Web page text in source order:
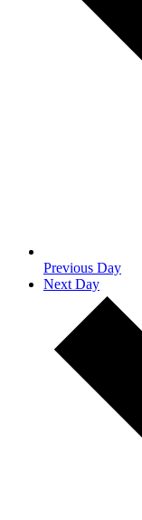
Previous Day
Next Day